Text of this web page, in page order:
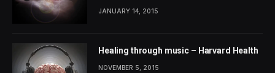
JANUARY 14, 2015
Healing through music – Harvard Health
NOVEMBER 5, 2015